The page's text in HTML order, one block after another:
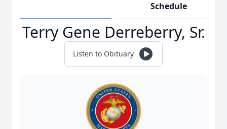
Schedule
Terry Gene Derreberry, Sr.
Listen to Obituary